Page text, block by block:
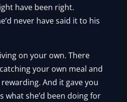
have been right.
never have said it to his
on your own. There
your own meal and
And it gave you
what she’d been doing for